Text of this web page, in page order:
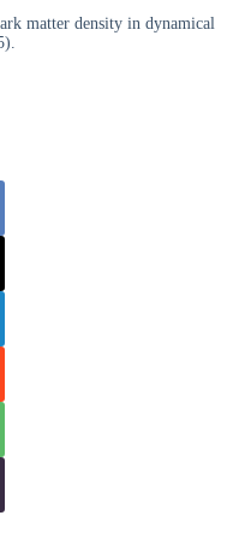
matter density in dynamical